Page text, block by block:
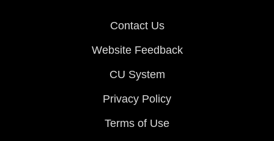
Contact Us
Website Feedback
CU System
Privacy Policy
Terms of Use